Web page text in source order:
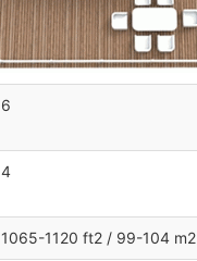
6
4
1065-1120 ft2 / 99-104 m2